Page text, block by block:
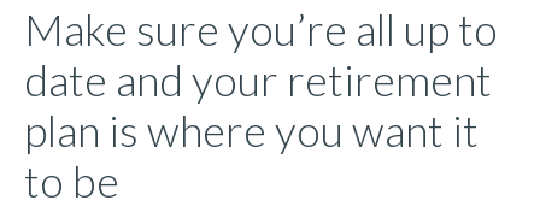
Make sure you’re all up to
date and your retirement
plan is where you want it
to be